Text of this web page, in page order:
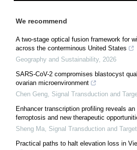
We recommend
A two-stage optical fusion framework for
across the conterminous United States
Geography and Sustainability, 2026
SARS-CoV-2 compromises blastocyst
ovarian microenvironment
Chen Geng Signal Transduction and
Enhancer transcription profiling reveals
ferroptosis and new therapeutic
Sheng Ma Signal Transduction and
Practical paths to halt elevation loss in